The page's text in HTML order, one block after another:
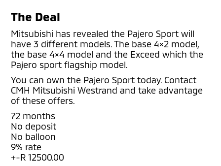
The Deal
Mitsubishi has revealed the Pajero Sport will
have 3 different models. The base 4×2 model,
the base 4×4 model and the Exceed which the
Pajero sport flagship model.
You can own the Pajero Sport today. Contact
CMH Mitsubishi Westrand and take advantage
of these offers.
72 months
No deposit
No balloon
9% rate
+-R 12500.00